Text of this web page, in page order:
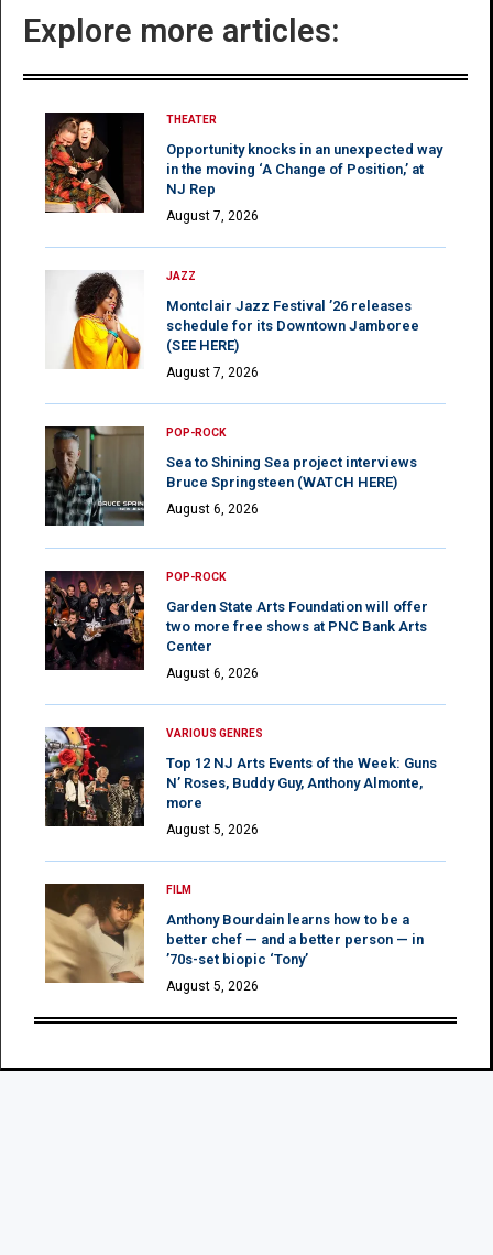
Explore more articles:
THEATER
Opportunity knocks in an unexpected way
in the moving ‘A Change of Position,’ at
NJ Rep
August 7, 2026
JAZZ
Montclair Jazz Festival ’26 releases
schedule for its Downtown Jamboree
(SEE HERE)
August 7, 2026
POP-ROCK
Sea to Shining Sea project interviews
Bruce Springsteen (WATCH HERE)
August 6, 2026
POP-ROCK
Garden State Arts Foundation will offer
two more free shows at PNC Bank Arts
Center
August 6, 2026
VARIOUS GENRES
Top 12 NJ Arts Events of the Week: Guns
N’ Roses, Buddy Guy, Anthony Almonte,
more
August 5, 2026
FILM
Anthony Bourdain learns how to be a
better chef — and a better person — in
’70s-set biopic ‘Tony’
August 5, 2026